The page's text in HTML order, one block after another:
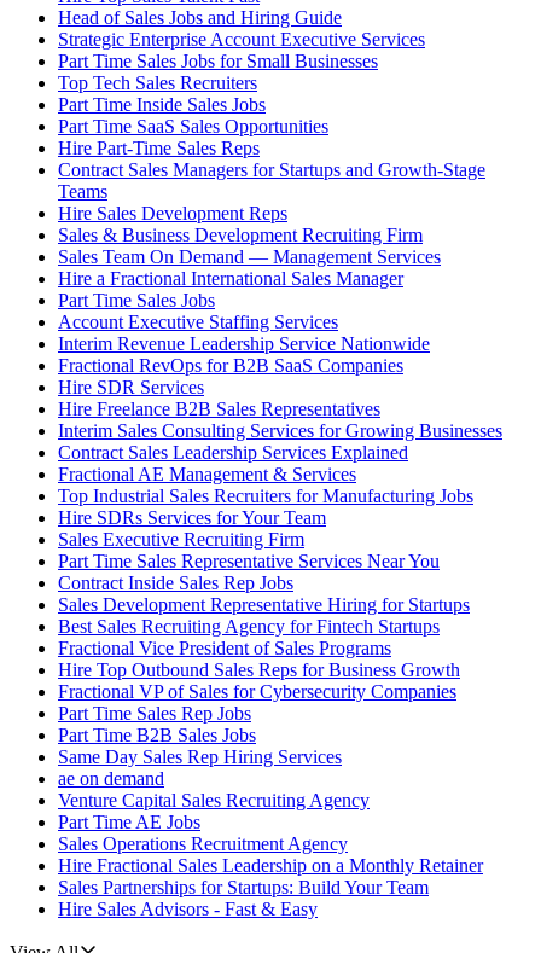
Head of Sales Jobs and Hiring Guide
Strategic Enterprise Account Executive Services
Part Time Sales Jobs for Small Businesses
Top Tech Sales Recruiters
Part Time Inside Sales Jobs
Part Time SaaS Sales Opportunities
Hire Part-Time Sales Reps
Contract Sales Managers for Startups and Growth-Stage
Teams
Hire Sales Development Reps
Sales & Business Development Recruiting Firm
Sales Team On Demand — Management Services
Hire a Fractional International Sales Manager
Part Time Sales Jobs
Account Executive Staffing Services
Interim Revenue Leadership Service Nationwide
Fractional RevOps for B2B SaaS Companies
Hire SDR Services
Hire Freelance B2B Sales Representatives
Interim Sales Consulting Services for Growing Businesses
Contract Sales Leadership Services Explained
Fractional AE Management & Services
Top Industrial Sales Recruiters for Manufacturing Jobs
Hire SDRs Services for Your Team
Sales Executive Recruiting Firm
Part Time Sales Representative Services Near You
Contract Inside Sales Rep Jobs
Sales Development Representative Hiring for Startups
Best Sales Recruiting Agency for Fintech Startups
Fractional Vice President of Sales Programs
Hire Top Outbound Sales Reps for Business Growth
Fractional VP of Sales for Cybersecurity Companies
Part Time Sales Rep Jobs
Part Time B2B Sales Jobs
Same Day Sales Rep Hiring Services
ae on demand
Venture Capital Sales Recruiting Agency
Part Time AE Jobs
Sales Operations Recruitment Agency
Hire Fractional Sales Leadership on a Monthly Retainer
Sales Partnerships for Startups: Build Your Team
Hire Sales Advisors - Fast & Easy